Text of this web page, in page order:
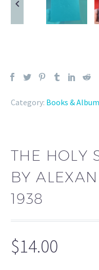
Category: Books &
THE HOLY
BY
1938
$14.00